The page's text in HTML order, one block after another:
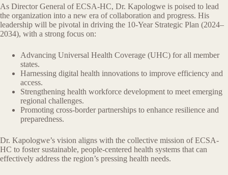
As Director General of ECSA-HC, Dr. Kapologwe is poised to lead
the organization into a new era of collaboration and progress. His
leadership will be pivotal in driving the 10-Year Strategic Plan (2024–
2034), with a strong focus on:
Advancing Universal Health Coverage (UHC) for all member
states.
Harnessing digital health innovations to improve efficiency and
access.
Strengthening health workforce development to meet emerging
regional challenges.
Promoting cross-border partnerships to enhance resilience and
preparedness.
Dr. Kapologwe’s vision aligns with the collective mission of ECSA-
HC to foster sustainable, people-centered health systems that can
effectively address the region’s pressing health needs.